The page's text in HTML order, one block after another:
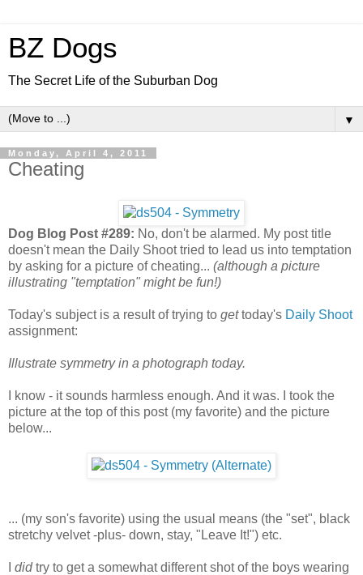
BZ Dogs
The Secret Life of the Suburban Dog
▼
Monday, April 4, 2011
Cheating
Dog Blog Post #289: No, don't be alarmed. My post title
doesn't mean the Daily Shoot tried to lead us into temptation
by asking for a picture of cheating... (although a picture
illustrating "temptation" might be fun!)
Today's subject is a result of trying to gettoday's Daily Shoot
assignment:
Illustrate symmetry in a photograph today.
I know - it sounds harmless enough. And it was. I took the
picture at the top of this post (my favorite) and the picture
below...
... (my son's favorite) using the usual means (the "set", black
stretchy velvet -plus- down, stay, "Leave It!") etc.
didtry to get a somewhat different shot of the boys wearing